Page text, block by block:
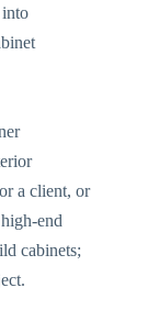
a client, or
end
cabinets;